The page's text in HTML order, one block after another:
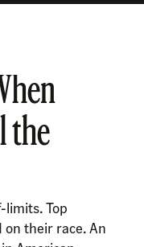
the
limits. Top
their race. An